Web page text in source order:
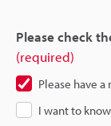
Please check
(required)
Please have
I want to